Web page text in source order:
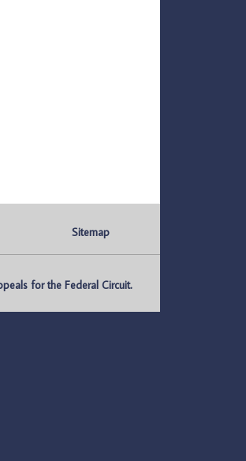
Sitemap
for the Federal Circuit.